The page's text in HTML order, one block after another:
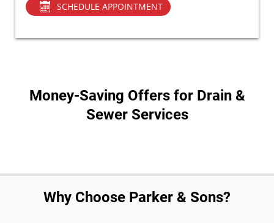
SCHEDULE APPOINTMENT
Money-Saving Offers for Drain &
Sewer Services
Why Choose Parker & Sons?